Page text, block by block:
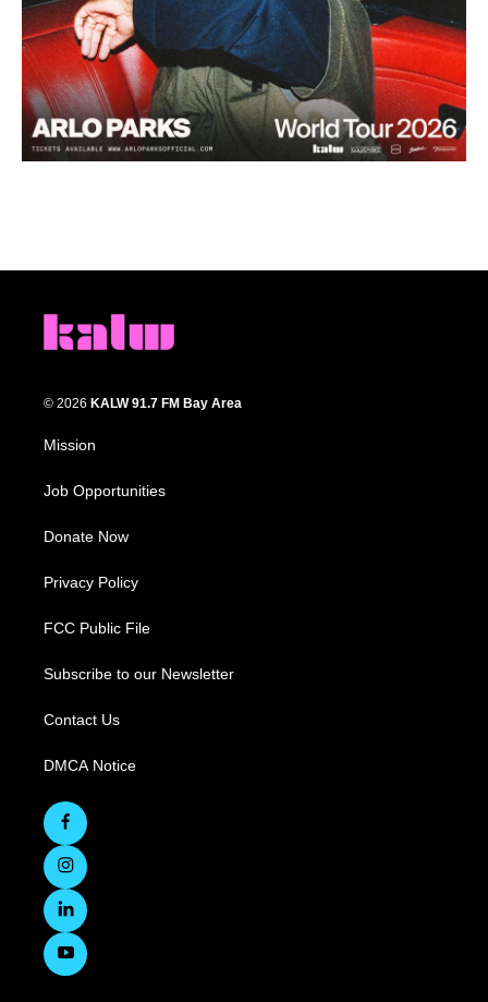
© 2026 KALW 91.7 FM Bay Area
Mission
Job Opportunities
Donate Now
Privacy Policy
FCC Public File
Subscribe to our Newsletter
Contact Us
DMCA Notice